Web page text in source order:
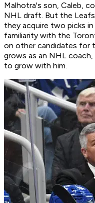
Malhotra's son, Caleb,
NHL draft. But the
they acquire two picks
familiarity with the
on other candidates for
grows as an NHL
to grow with him.